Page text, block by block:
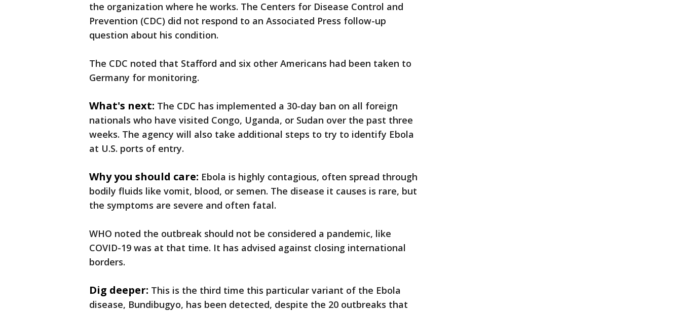
the organization where he works. The Centers for Disease Control and
Prevention (CDC) did not respond to an Associated Press follow-up
question about his condition.
The CDC noted that Stafford and six other Americans had been taken to
Germany for monitoring.
What's next: The CDC has implemented a 30-day ban on all foreign
nationals who have visited Congo, Uganda, or Sudan over the past three
weeks. The agency will also take additional steps to try to identify Ebola
at U.S. ports of entry.
Why you should care: Ebola is highly contagious, often spread through
bodily fluids like vomit, blood, or semen. The disease it causes is rare, but
the symptoms are severe and often fatal.
WHO noted the outbreak should not be considered a pandemic, like
COVID-19 was at that time. It has advised against closing international
borders.
Dig deeper: This is the third time this particular variant of the Ebola
disease, Bundibugyo, has been detected, despite the 20 outbreaks that